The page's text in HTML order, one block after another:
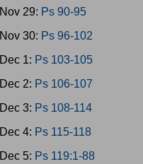
Nov 29: Ps 90-95
Nov 30: Ps 96-102
Dec 1: Ps 103-105
Dec 2: Ps 106-107
Dec 3: Ps 108-114
Dec 4: Ps 115-118
Dec 5: Ps 119:1-88